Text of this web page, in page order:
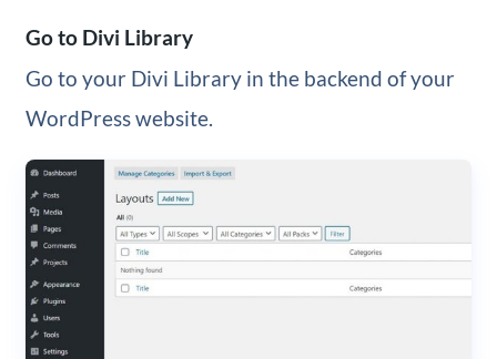
Go to Divi Library
Go to your Divi Library in the backend of your
WordPress website.